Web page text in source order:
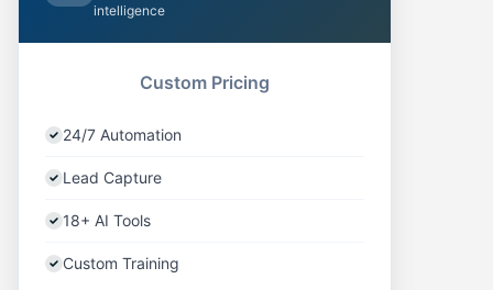
intelligence
Custom Pricing
24/7 Automation
Lead Capture
18+ AI Tools
Custom Training